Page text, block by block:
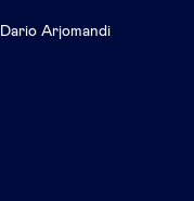
Dario Arjomandi